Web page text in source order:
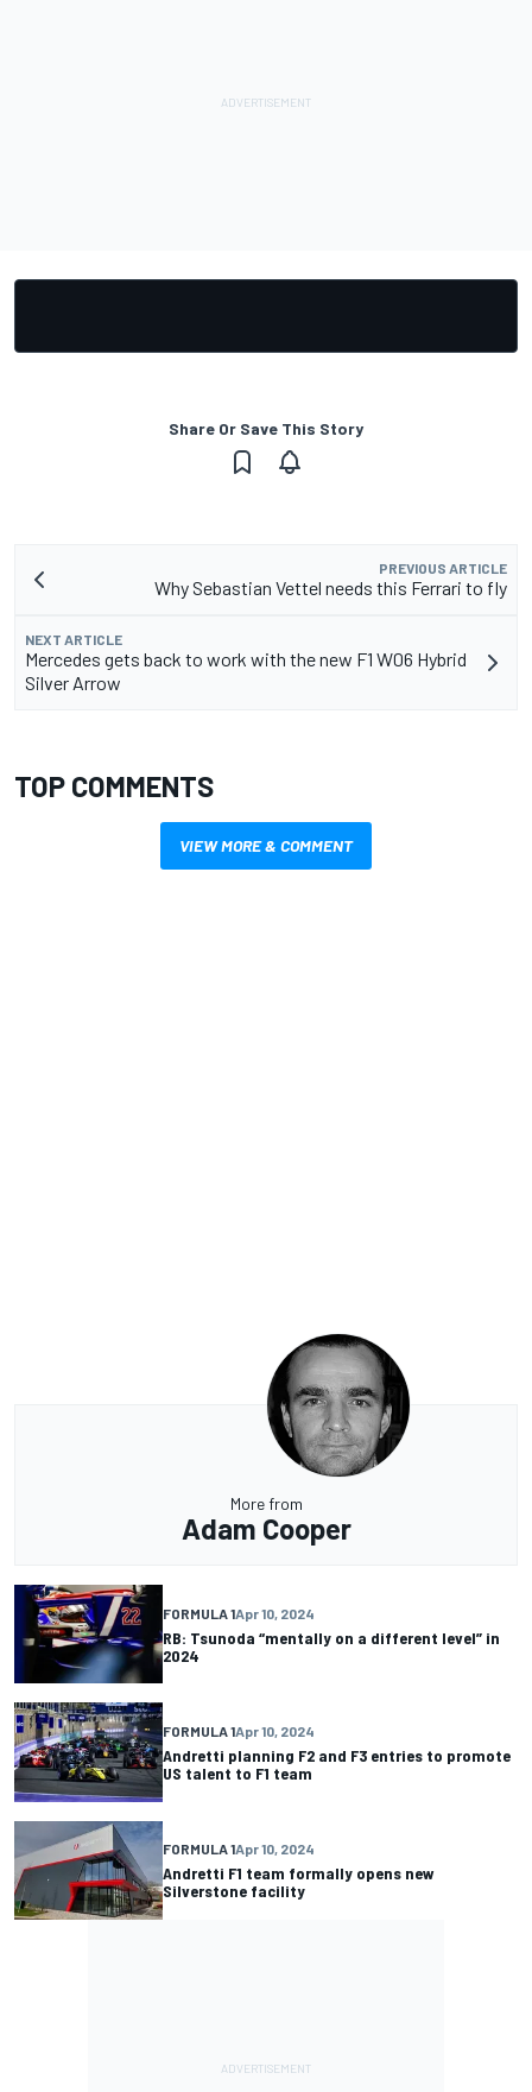
Share Or Save This Story
PREVIOUS ARTICLE
Why Sebastian Vettel needs this Ferrari to fly
NEXT ARTICLE
Mercedes gets back to work with the new F1 W06 Hybrid
Silver Arrow
TOP COMMENTS
VIEW MORE & COMMENT
More from
Adam Cooper
FORMULA 1Apr 10, 2024
RB: Tsunoda “mentally on a different level” in
2024
FORMULA 1Apr 10, 2024
Andretti planning F2 and F3 entries to promote
US talent to F1 team
FORMULA 1Apr 10, 2024
Andretti F1 team formally opens new
Silverstone facility